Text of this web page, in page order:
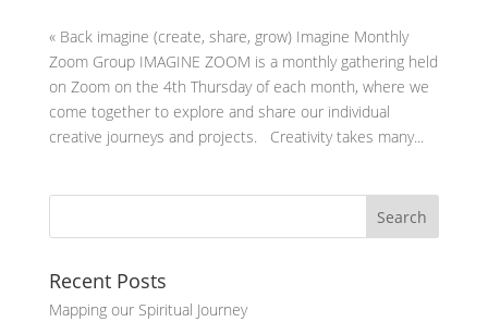
« Back imagine (create, share, grow) Imagine Monthly
Zoom Group IMAGINE ZOOM is a monthly gathering held
on Zoom on the 4th Thursday of each month, where we
come together to explore and share our individual
creative journeys and projects. Creativity takes many...
Recent Posts
Mapping our Spiritual Journey